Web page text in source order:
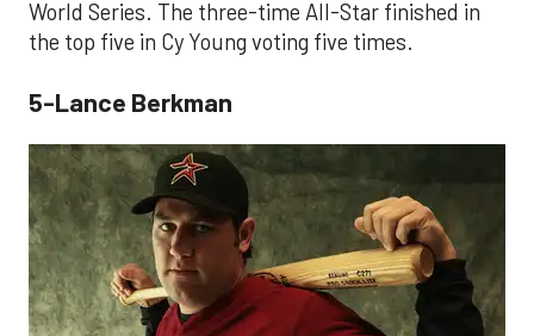
World Series. The three-time All-Star finished in
the top five in Cy Young voting five times.
5-Lance Berkman